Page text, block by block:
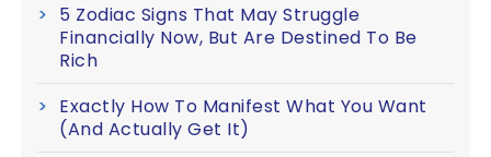
5 Zodiac Signs That May Struggle
Financially Now, But Are Destined To Be
Rich
Exactly How To Manifest What You Want
(And Actually Get It)